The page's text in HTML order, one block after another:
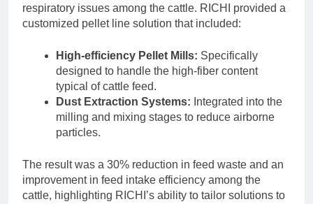
respiratory issues among the cattle. RICHI provided a
customized pellet line solution that included:
High-efficiency Pellet Mills: Specifically
designed to handle the high-fiber content
typical of cattle feed.
Dust Extraction Systems: Integrated into the
milling and mixing stages to reduce airborne
particles.
The result was a 30% reduction in feed waste and an
improvement in feed intake efficiency among the
cattle, highlighting RICHI’s ability to tailor solutions to